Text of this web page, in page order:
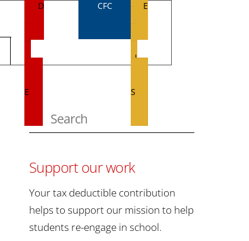
D
N
E
E
V
N
S
CFC
Support our work
Your tax deductible contribution
helps to support our mission to help
students re-engage in school.